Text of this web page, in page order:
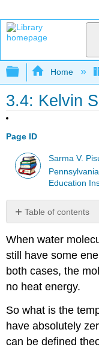
Expand/
Home
3.4: Kelvin
Page ID
Sarma V.
Education
Table of contents
No
When water
still have some
both cases, the
no heat energy.
So what is the
have absolutely
can be defined